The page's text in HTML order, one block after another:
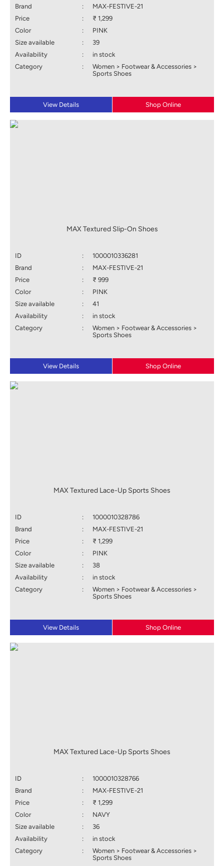
Brand :
MAX-FESTIVE-21
Price
:
₹ 1,299
Color
:
PINK
Size available
:
39
Availability
:
in stock
Category
:
Women > Footwear & Accessories >
Sports Shoes
View Details Shop Online
MAX Textured Slip-On Shoes
ID :
1000010336281
Brand
:
MAX-FESTIVE-21
Price
:
₹ 999
Color
:
PINK
Size available
:
41
Availability
:
in stock
Category
:
Women > Footwear & Accessories >
Sports Shoes
View Details Shop Online
MAX Textured Lace-Up Sports Shoes
ID :
1000010328786
Brand
:
MAX-FESTIVE-21
Price
:
₹ 1,299
Color
:
PINK
Size available
:
38
Availability
:
in stock
Category
:
Women > Footwear & Accessories >
Sports Shoes
View Details Shop Online
MAX Textured Lace-Up Sports Shoes
ID :
1000010328766
Brand
:
MAX-FESTIVE-21
Price
:
₹ 1,299
Color
:
NAVY
Size available
:
36
Availability
:
in stock
Category
:
Women > Footwear & Accessories >
Sports Shoes